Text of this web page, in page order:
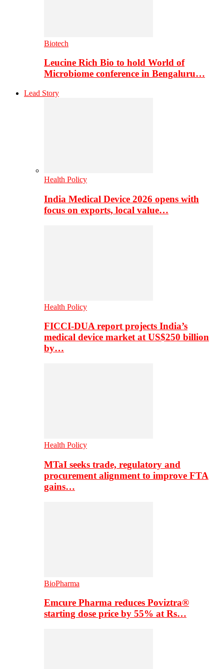
Biotech
Leucine Rich Bio to hold World of
Microbiome conference in Bengaluru…
Lead Story
Health Policy
India Medical Device 2026 opens with
focus on exports, local value…
Health Policy
FICCI-DUA report projects India’s
medical device market at US$250 billion
by…
Health Policy
MTaI seeks trade, regulatory and
procurement alignment to improve FTA
gains…
BioPharma
Emcure Pharma reduces Poviztra®
starting dose price by 55% at Rs…